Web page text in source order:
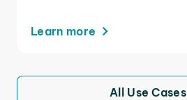
Learn more
All Use Cases